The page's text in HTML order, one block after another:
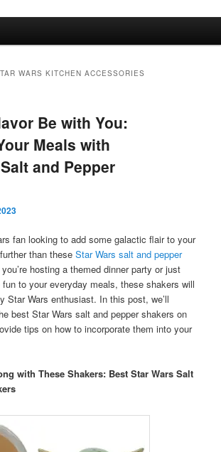
WARS KITCHEN ACCESSORIES
Be with You:
Meals with
and Pepper
fan looking to add some galactic flair to your
than theseStar Wars salt and pepper
hosting a themed dinner party or just
to your everyday meals, these shakers will
Star Wars enthusiast. In this post, we’ll
best Star Wars salt and pepper shakers on
tips on how to incorporate them into your
with These Shakers: Best Star Wars Salt